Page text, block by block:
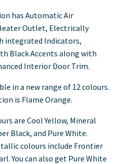
has Automatic Air
Outlet, Electrically
integrated Indicators,
Black Accents along with
Interior Door Trim.
in a new range of 12 colours.
is Flame Orange.
are Cool Yellow, Mineral
Black, and Pure White.
colours include Frontier
You can also get Pure White